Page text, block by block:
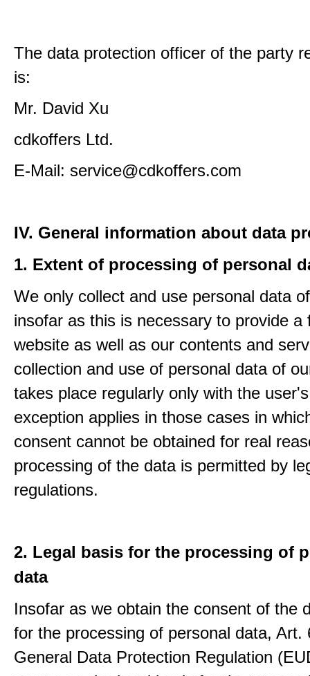
The data protection officer of the party
is:
Mr. David Xu
cdkoffers Ltd.
E-Mail: service@cdkoffers.com
IV. General information about data
1. Extent of processing of personal
We only collect and use personal data
insofar as this is necessary to provide a
website as well as our contents and
collection and use of personal data of
takes place regularly only with the
exception applies in those cases in
consent cannot be obtained for real
processing of the data is permitted by
regulations.
2. Legal basis for the processing of
data
Insofar as we obtain the consent of the
for the processing of personal data, Art.
General Data Protection Regulation